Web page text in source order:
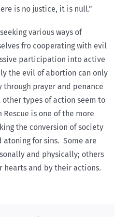
is no justice, it is null.”
various ways of
fro cooperating with evil
participation into active
the evil of abortion can only
through prayer and penance
other types of action seem to
is one of the more
the conversion of society
atoning for sins. Some are
and physically; others
hearts and by their actions.